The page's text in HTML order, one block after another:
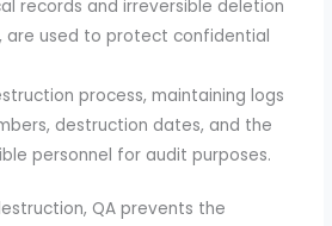
records and irreversible deletion
are used to protect confidential
process, maintaining logs
destruction dates, and the
personnel for audit purposes.
QA prevents the